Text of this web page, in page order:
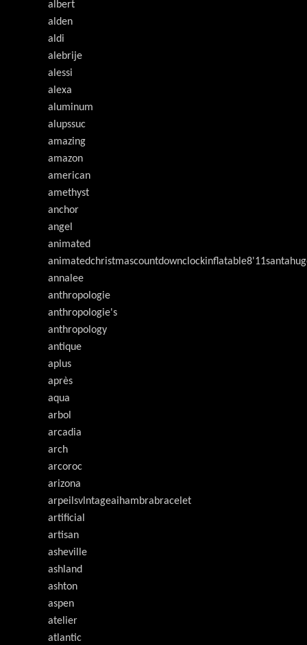
albert
alden
aldi
alebrije
alessi
alexa
aluminum
alupssuc
amazing
amazon
american
amethyst
anchor
angel
animated
annalee
anthropologie
anthropologie's
anthropology
antique
aplus
après
aqua
arbol
arcadia
arch
arcoroc
arizona
arpeilsvlntageaihambrabracelet
artificial
artisan
asheville
ashland
ashton
aspen
atelier
atlantic